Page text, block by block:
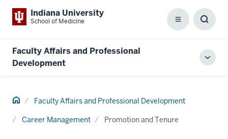
Indiana University
School of Medicine Menu
Box
Faculty Affairs and Professional
Development
Home Faculty Affairs and Professional Development
Career Management Promotion and Tenure